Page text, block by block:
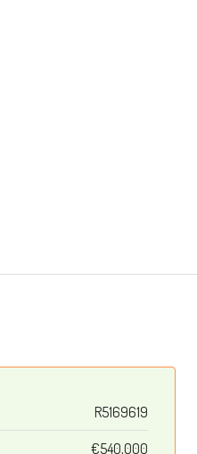
R5169619
€540,000